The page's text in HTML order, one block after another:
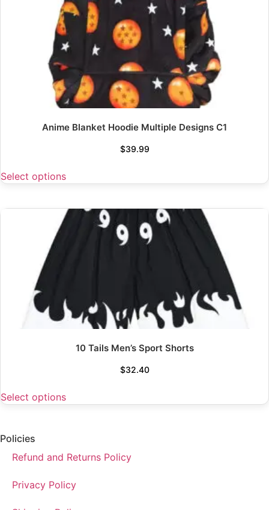
Anime Blanket Hoodie Multiple Designs C1
$39.99
Select options
10 Tails Men’s Sport Shorts
$32.40
Select options
Policies
Refund and Returns Policy
Privacy Policy